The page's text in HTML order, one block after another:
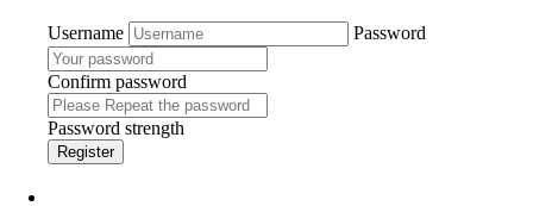
Username Password
Confirm password
Password strength
Register